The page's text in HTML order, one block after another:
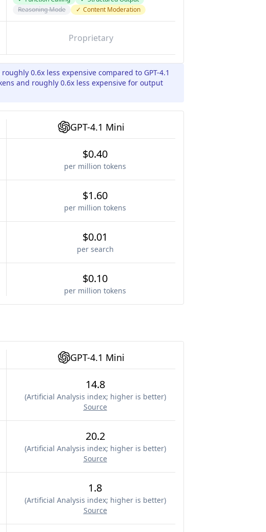
Reasoning Mode
✓ Content Moderation
Proprietary
roughly 0.6x less expensive compared to GPT-4.1
and roughly 0.6x less expensive for output
GPT-4.1 Mini
$0.40
per million tokens
$1.60
per million tokens
$0.01
per search
$0.10
per million tokens
GPT-4.1 Mini
14.8
(Artificial Analysis index; higher is better)
Source
20.2
(Artificial Analysis index; higher is better)
Source
1.8
(Artificial Analysis index; higher is better)
Source